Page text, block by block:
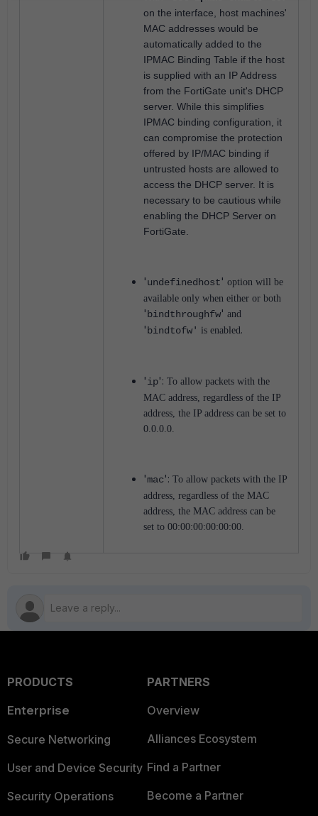
on the interface, host machines'
MAC addresses would be
automatically added to the
IPMAC Binding Table if the host
is supplied with an IP Address
from the FortiGate unit's DHCP
server. While this simplifies
IPMAC binding configuration, it
can compromise the protection
offered by IP/MAC binding if
untrusted hosts are allowed to
access the DHCP server. It is
necessary to be cautious while
enabling the DHCP Server on
FortiGate.
'undefinedhost' option will be
available only when either or both
' bindthroughfw' and
' bindtofw' is enabled.
'ip': To allow packets with the
MAC address, regardless of the IP
address, the IP address can be set to
0.0.0.0.
'mac': To allow packets with the IP
address, regardless of the MAC
address, the MAC address can be
set to 00:00:00:00:00:00.
PRODUCTS
Enterprise
Secure Networking
User and Device Security
Security Operations
PARTNERS
Overview
Alliances Ecosystem
Find a Partner
Become a Partner